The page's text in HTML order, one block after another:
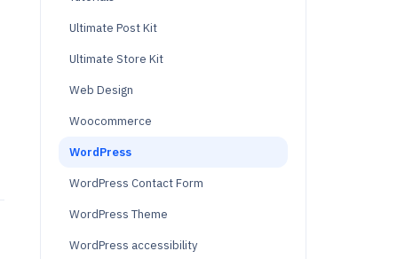
Ultimate Post Kit
Ultimate Store Kit
Web Design
Woocommerce
WordPress
WordPress Contact Form
WordPress Theme
WordPress accessibility